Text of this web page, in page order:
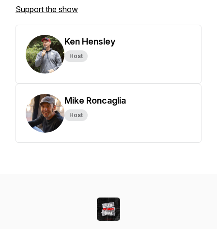
Support the show
Ken Hensley
Host
Mike Roncaglia
Host